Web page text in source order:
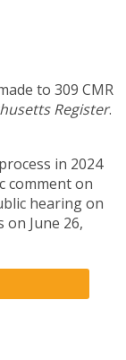
to 309 CMR
Register.
in 2024
comment on
hearing on
on June 26,